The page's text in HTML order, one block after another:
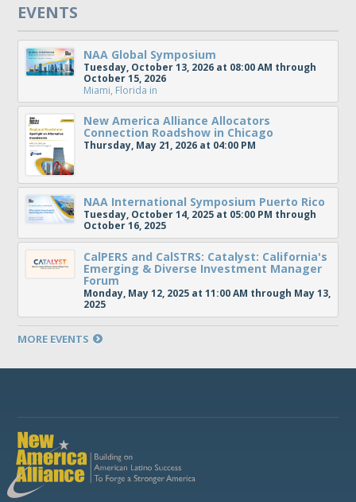
EVENTS
NAA Global Symposium
Tuesday, October 13, 2026 at 08:00 AM through
October 15, 2026
Miami, Florida in
New America Alliance Allocators
Connection Roadshow in Chicago
Thursday, May 21, 2026 at 04:00 PM
NAA International Symposium Puerto Rico
Tuesday, October 14, 2025 at 05:00 PM through
October 16, 2025
CalPERS and CalSTRS: Catalyst: California's
Emerging & Diverse Investment Manager
Forum
Monday, May 12, 2025 at 11:00 AM through May 13,
2025
MORE EVENTS